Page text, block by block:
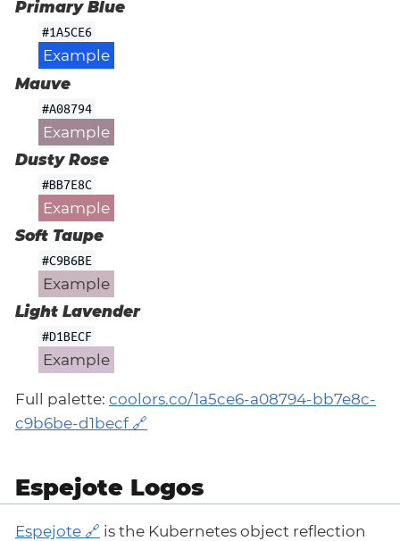
Primary Blue
#1A5CE6
Example
Mauve
#A08794
Example
Dusty Rose
#BB7E8C
Example
Soft Taupe
#C9B6BE
Example
Light Lavender
#D1BECF
Example
Full palette: coolors.co/1a5ce6-a08794-bb7e8c-
c9b6be-d1becf
Espejote Logos
Espejote
is the Kubernetes object reflection